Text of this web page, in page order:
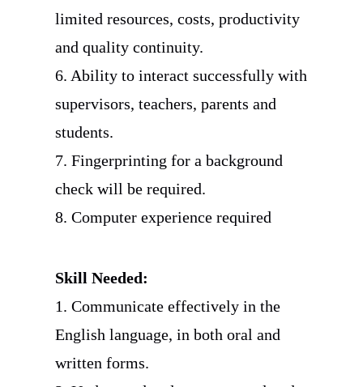
limited resources, costs, productivity
and quality continuity.
6. Ability to interact successfully with
supervisors, teachers, parents and
students.
7. Fingerprinting for a background
check will be required.
8. Computer experience required
Skill Needed:
1. Communicate effectively in the
English language, in both oral and
written forms.